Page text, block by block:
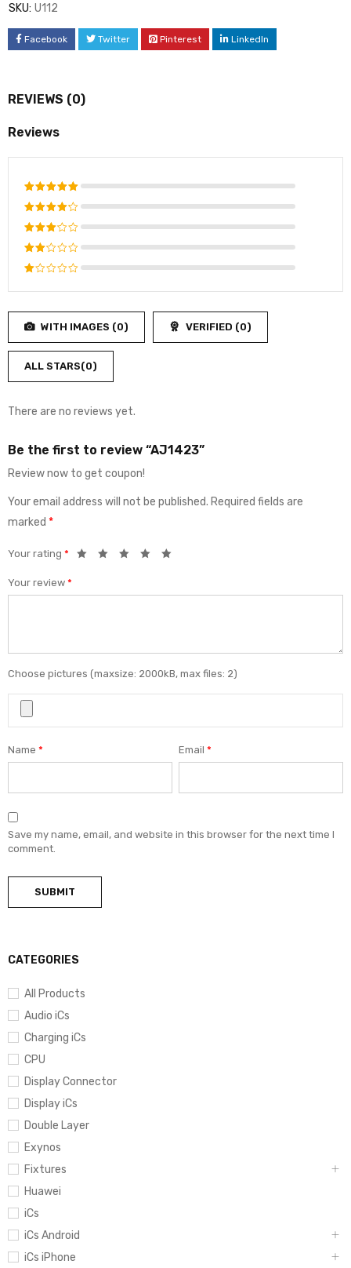
CATEGORIES
All Products
Audio iCs
Charging iCs
CPU
Display Connector
Display iCs
Double Layer
Exynos
Fixtures
Huawei
iCs
iCs Android
iCs iPhone
SKU: U112
Facebook Twitter Pinterest LinkedIn
REVIEWS (0)
Reviews
Rated5
out of 5
Rated
4 out
of 5
Rated
3 out
of 5
Rated
5
Rated
of
5
WITH IMAGES (0) VERIFIED (0)
ALL STARS(0)
There are no reviews yet.
Be the first to review “AJ1423”
Review now to get coupon!
Your email address will not be published. Required fields are
marked *
Your rating *
Your review *
Choose pictures (maxsize: 2000kB, max files: 2)
Name * Email*
Save my name, email, and website in this browser for the next time I
comment.